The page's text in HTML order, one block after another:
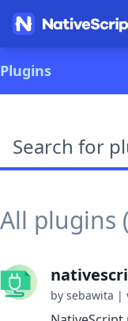
Plugins
Search plugins
All plugins
by sebawita |